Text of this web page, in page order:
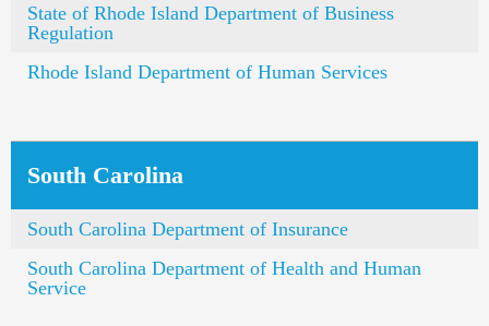
State of Rhode Island Department of Business
Regulation
Rhode Island Department of Human Services
South Carolina
South Carolina Department of Insurance
South Carolina Department of Health and Human
Service